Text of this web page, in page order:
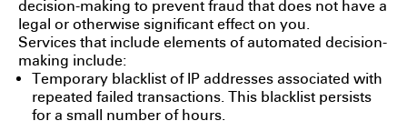
decision-making to prevent fraud that does not have a
legal or otherwise significant effect on you.
Services that include elements of automated decision-
making include:
Temporary blacklist of IP addresses associated with
repeated failed transactions. This blacklist persists
for a small number of hours.